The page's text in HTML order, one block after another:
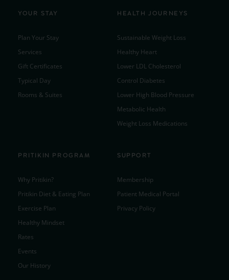
YOUR STAY
Plan Your Stay
Services
Gift Certificates
Typical Day
Rooms & Suites
HEALTH JOURNEYS
Sustainable Weight Loss
Healthy Heart
Lower LDL Cholesterol
Control Diabetes
Lower High Blood Pressure
Metabolic Health
Weight Loss Medications
PRITIKIN PROGRAM
Why Pritikin?
Pritikin Diet & Eating Plan
Exercise Plan
Healthy Mindset
Rates
Events
Our History
SUPPORT
Membership
Patient Medical Portal
Privacy Policy